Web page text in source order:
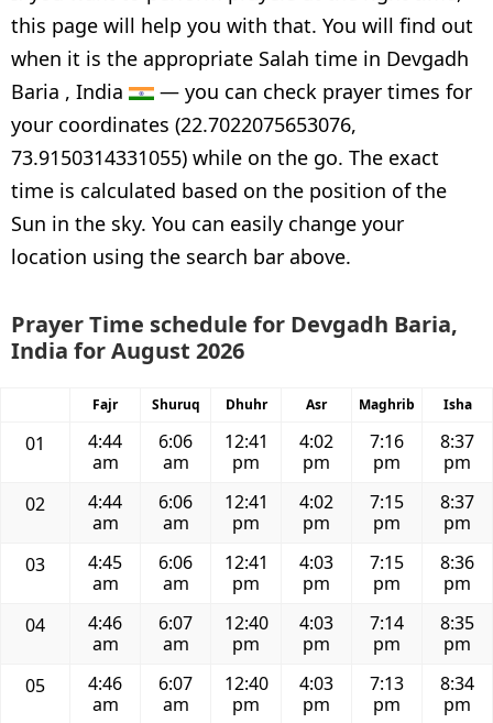
this page will help you with that. You will find out
when it is the appropriate Salah time in Devgadh
Baria , India
— you can check prayer times for
your coordinates (22.7022075653076,
73.9150314331055) while on the go. The exact
time is calculated based on the position of the
Sun in the sky. You can easily change your
location using the search bar above.
Prayer Time schedule for Devgadh Baria,
India for August 2026
Fajr Shuruq Dhuhr Asr Maghrib Isha
01
4:44
am
6:06
am
12:41
pm
4:02
pm
7:16
pm
8:37
pm
02
4:44
am
6:06
am
12:41
pm
4:02
pm
7:15
pm
8:37
pm
03
4:45
am
6:06
am
12:41
pm
4:03
pm
7:15
pm
8:36
pm
04
4:46
am
6:07
am
12:40
pm
4:03
pm
7:14
pm
8:35
pm
05
4:46
am
6:07
am
12:40
pm
4:03
pm
7:13
pm
8:34
pm